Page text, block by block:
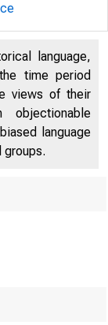
language,
time period
views of their
objectionable
language
groups.